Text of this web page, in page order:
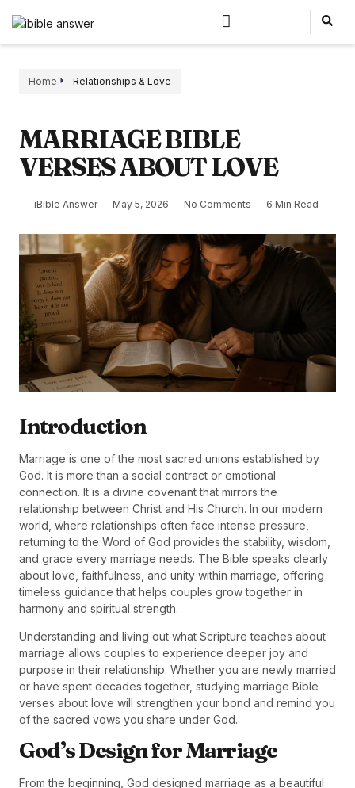
Home Relationships & Love
MARRIAGE BIBLE
VERSES ABOUT LOVE
iBible Answer May 5, 2026 No Comments 6 Min Read
Introduction
Marriage is one of the most sacred unions established by
God. It is more than a social contract or emotional
connection. It is a divine covenant that mirrors the
relationship between Christ and His Church. In our modern
world, where relationships often face intense pressure,
returning to the Word of God provides the stability, wisdom,
and grace every marriage needs. The Bible speaks clearly
about love, faithfulness, and unity within marriage, offering
timeless guidance that helps couples grow together in
harmony and spiritual strength.
Understanding and living out what Scripture teaches about
marriage allows couples to experience deeper joy and
purpose in their relationship. Whether you are newly married
or have spent decades together, studying marriage Bible
verses about love will strengthen your bond and remind you
of the sacred vows you share under God.
God’s Design for Marriage
From the beginning, God designed marriage as a beautiful